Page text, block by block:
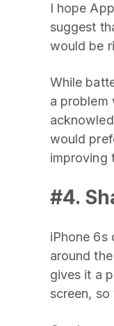
I hope
suggest
would be
While
a problem
would
improving
#4.
iPhone 6s
around
gives it a
screen,